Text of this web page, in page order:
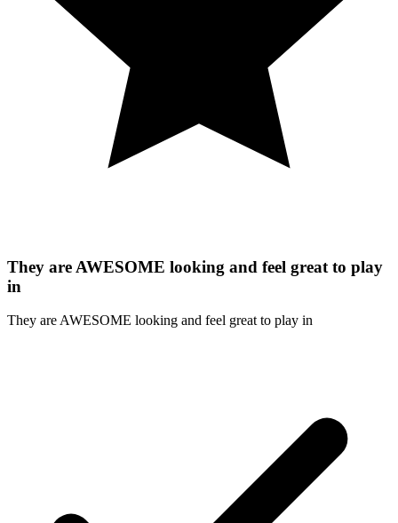
They are AWESOME looking and feel great to play
in
They are AWESOME looking and feel great to play in